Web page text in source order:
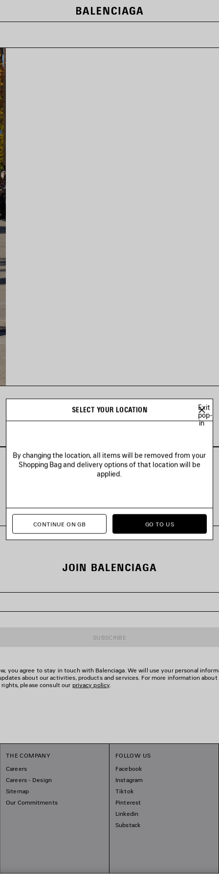
LOOK 12
Look 12 of 73
JOIN BALENCIAGA
SUBSCRIBE
you agree to stay in touch with Balenciaga. We will use your personal
about our activities, products and services. For more information about
please consult our privacy policy.
THE COMPANY
Careers
Careers - Design
Sitemap
Our Commitments
FOLLOW US
Facebook
Instagram
Tiktok
Pinterest
Linkedin
Substack
SELECT YOUR LOCATION
Exit
pop-
in
By changing the location, all items will be removed from your
Shopping Bag and delivery options of that location will be
applied.
CONTINUE ON GB GO TO US